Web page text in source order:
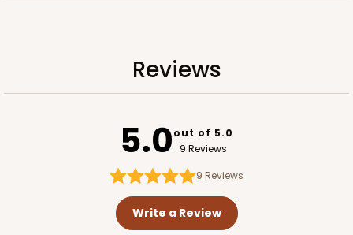
ADD TO CART
Reviews
5.0out of 5.0
9 Reviews
9 Reviews
Write a Review